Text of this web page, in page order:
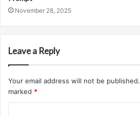
November 28, 2025
Leave a Reply
Your email address will not be published.
marked *